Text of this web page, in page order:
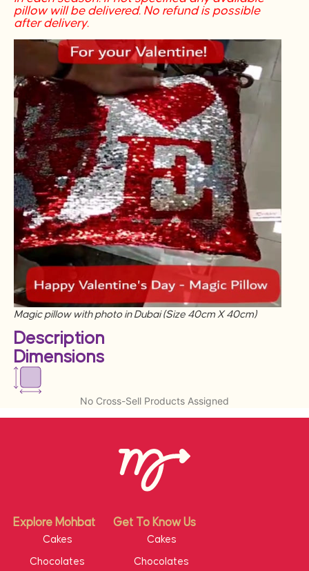
pillow will be delivered. No refund is possible
after delivery.
Magic pillow with photo in Dubai (Size 40cm X 40cm)
Description
Dimensions
No Cross-Sell Products Assigned
Explore Mohbat Get To Know Us
Cakes
Chocolates
Cakes
Chocolates